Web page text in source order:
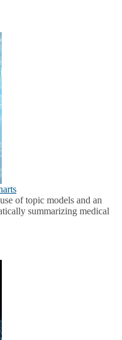
of topic models and an
summarizing medical